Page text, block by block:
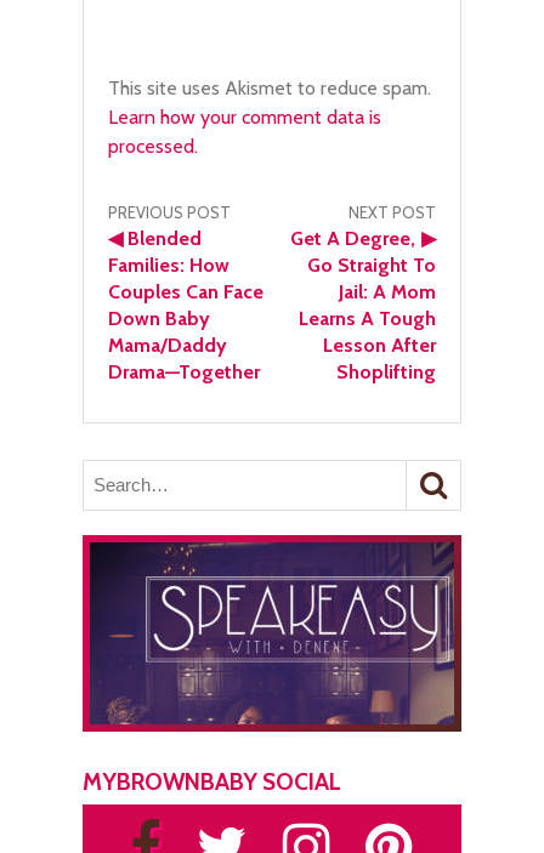
This site uses Akismet to reduce spam.
Learn how your comment data is
processed.
Post
navigation
PREVIOUS POST
◀Blended
Families: How
Couples Can Face
Down Baby
Mama/Daddy
Drama—Together
NEXT POST
▶
Get A Degree,
Go Straight To
Jail: A Mom
Learns A Tough
Lesson After
Shoplifting
MYBROWNBABY SOCIAL